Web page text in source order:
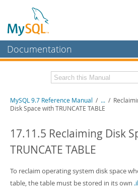
Documentation
MySQL Enterprise
Workbench
MySQL NDB Cluster
More
Related Documentation
Download this Manual
PDF (A4)- 41.9Mb
Man Pages (TGZ)
- 272.3Kb
MySQL 9.7 Reference Manual / ... /
Disk Space with TRUNCATE TABLE
17.11.5 Reclaiming Disk
TRUNCATE TABLE
To reclaim operating system disk space
table, the table must be stored in its own